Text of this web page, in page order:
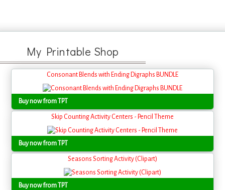
My Printable Shop
Consonant Blends with Ending Digraphs BUNDLE
Buy now from TPT
Skip Counting Activity Centers - Pencil Theme
Buy now from TPT
Seasons Sorting Activity (Clipart)
Buy now from TPT